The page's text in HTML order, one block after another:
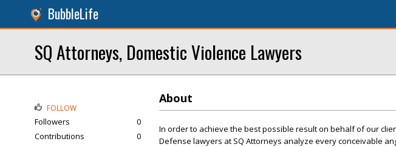
BubbleLife
SQ Attorneys, Domestic Violence Lawyers
About
In order to achieve the best possible result on behalf of our
Defense lawyers at SQ Attorneys analyze every conceivable
FOLLOW
Followers
0
Contributions
0